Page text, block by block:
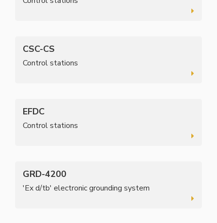
CSC-CS
Control stations
EFDC
Control stations
GRD-4200
'Ex d/tb' electronic grounding system